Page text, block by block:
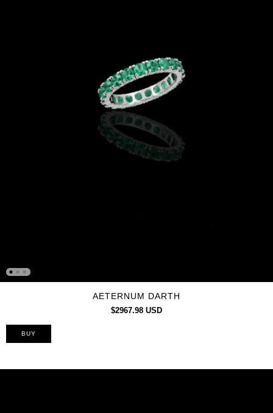
AETERNUM DARTH
$2967.98 USD